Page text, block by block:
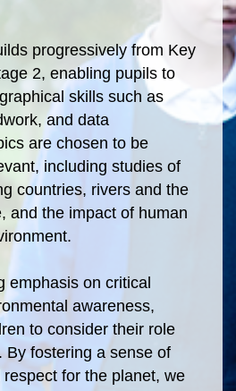
progressively from Key
2, enabling pupils to
skills such as
and data
are chosen to be
including studies of
countries, rivers and the
and the impact of human
emphasis on critical
awareness,
to consider their role
By fostering a sense of
for the planet, we